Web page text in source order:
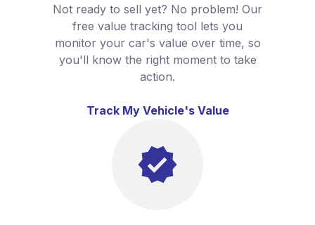
Not ready to sell yet? No problem! Our
free value tracking tool lets you
monitor your car's value over time, so
you'll know the right moment to take
action.
Track My Vehicle's Value